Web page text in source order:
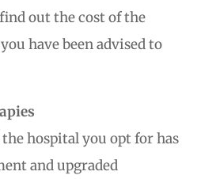
out the cost of the
have been advised to
hospital you opt for has
and upgraded